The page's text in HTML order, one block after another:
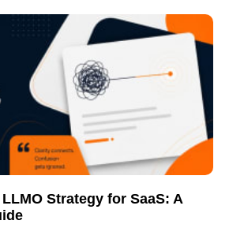
Strategy for SaaS: A